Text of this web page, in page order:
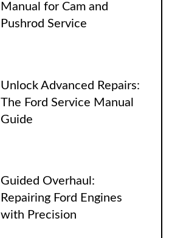
Manual for Cam and
Pushrod Service
Unlock Advanced Repairs:
The Ford Service Manual
Guide
Guided Overhaul:
Repairing Ford Engines
with Precision